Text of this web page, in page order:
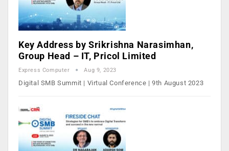
Key Address by Srikrishna Narasimhan,
Group Head – IT, Pricol Limited
Express Computer Aug 9, 2023
Digital SMB Summit | Virtual Conference | 9th August 2023